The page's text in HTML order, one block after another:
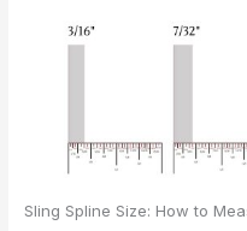
Sling Spline Size: How to